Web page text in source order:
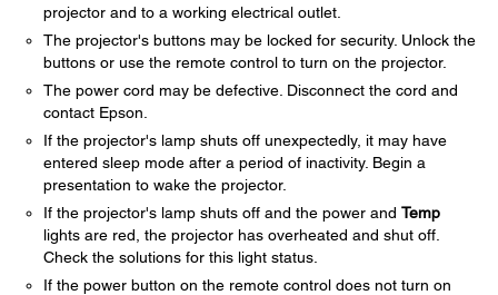
projector and to a working electrical outlet.
The projector's buttons may be locked for security. Unlock the
buttons or use the remote control to turn on the projector.
The power cord may be defective. Disconnect the cord and
contact Epson.
If the projector's lamp shuts off unexpectedly, it may have
entered sleep mode after a period of inactivity. Begin a
presentation to wake the projector.
If the projector's lamp shuts off and the power and Temp
lights are red, the projector has overheated and shut off.
Check the solutions for this light status.
If the power button on the remote control does not turn on